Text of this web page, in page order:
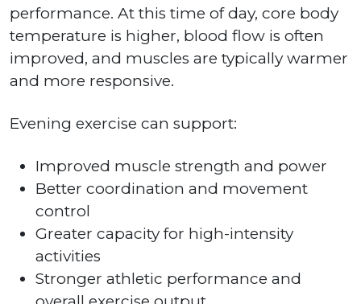
performance. At this time of day, core body
temperature is higher, blood flow is often
improved, and muscles are typically warmer
and more responsive.
Evening exercise can support:
Improved muscle strength and power
Better coordination and movement
control
Greater capacity for high-intensity
activities
Stronger athletic performance and